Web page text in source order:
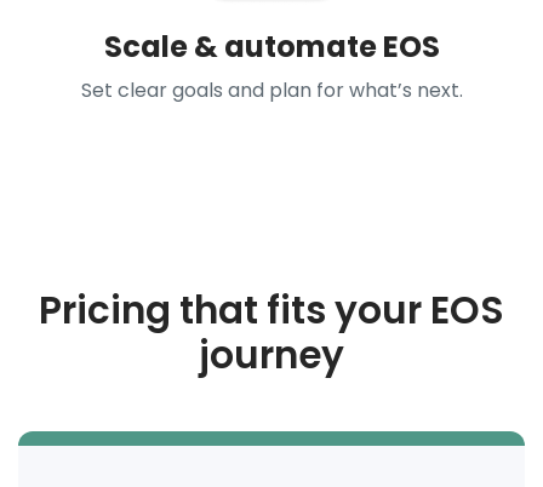
Scale & automate EOS
Set clear goals and plan for what’s next.
Pricing that fits your EOS
journey